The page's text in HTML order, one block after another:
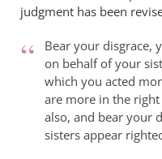
judgment has been
Bear your disgrace,
on behalf of your
which you acted
are more in the
also, and bear your
sisters appear